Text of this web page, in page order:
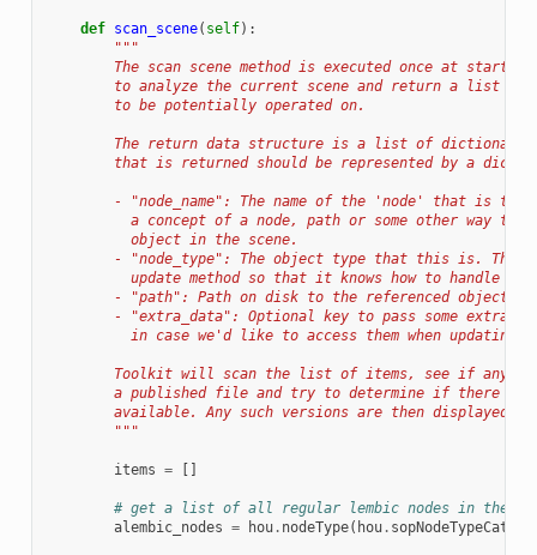
def scan_scene( self):
"""
The scan scene method is executed once at startup
to analyze the current scene and return a list of
        to be potentially operated on.
The return data structure is a list of
that is returned should be represented by a
- "node_name": The name of the 'node' that is to
a concept of a node, path or some other way to
          object in the scene.
- "node_type": The object type that this is. This
update method so that it knows how to handle
        - "path": Path on disk to the referenced object.
- "extra_data": Optional key to pass some extra
in case we'd like to access them when updating
Toolkit will scan the list of items, see if any
a published file and try to determine if there is
available. Any such versions are then displayed
        """
items = []
# get a list of all regular lembic nodes in the
alembic_nodes = hou. nodeType( hou.